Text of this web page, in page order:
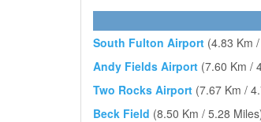
South Fulton Airport (4.83 Km
Andy Fields Airport (7.60 Km /
Two Rocks Airport (7.67 Km /
Beck Field (8.50 Km / 5.28